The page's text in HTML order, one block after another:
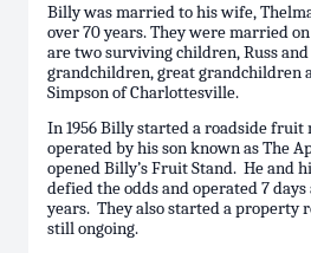
Billy was married to his wife,
over 70 years. They were married
are two surviving children, Russ
grandchildren, great grandchildren
Simpson of Charlottesville.
In 1956 Billy started a roadside
operated by his son known as The
opened Billy’s Fruit Stand. He and
defied the odds and operated 7
years. They also started a property
still ongoing.